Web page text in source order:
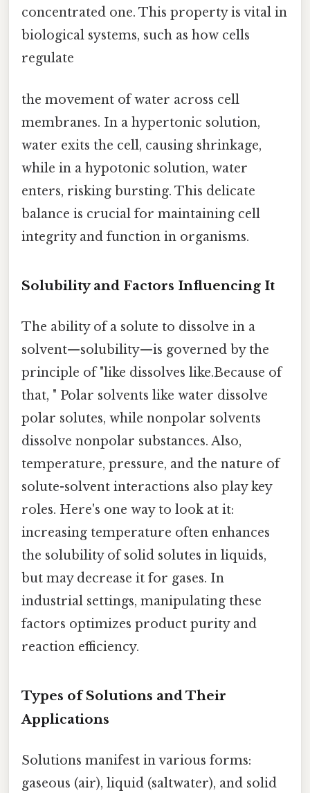
concentrated one. This property is vital in
biological systems, such as how cells
regulate
the movement of water across cell
membranes. In a hypertonic solution,
water exits the cell, causing shrinkage,
while in a hypotonic solution, water
enters, risking bursting. This delicate
balance is crucial for maintaining cell
integrity and function in organisms.
Solubility and Factors Influencing It
The ability of a solute to dissolve in a
solvent—solubility—is governed by the
principle of "like dissolves like.Because of
that, " Polar solvents like water dissolve
polar solutes, while nonpolar solvents
dissolve nonpolar substances. Also,
temperature, pressure, and the nature of
solute-solvent interactions also play key
roles. Here's one way to look at it:
increasing temperature often enhances
the solubility of solid solutes in liquids,
but may decrease it for gases. In
industrial settings, manipulating these
factors optimizes product purity and
reaction efficiency.
Types of Solutions and Their
Applications
Solutions manifest in various forms:
gaseous (air), liquid (saltwater), and solid